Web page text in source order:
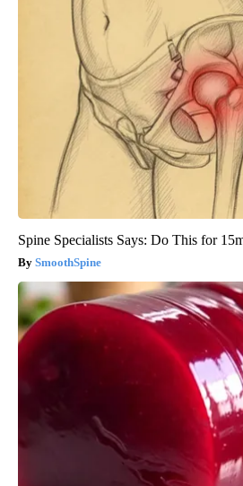
Spine Specialists Says: Do This for
SmoothSpine